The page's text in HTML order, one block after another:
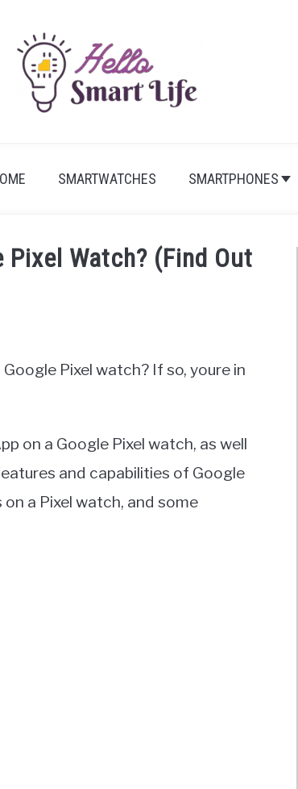
SMARTWATCHES SMARTPHONES
Pixel Watch? (Find Out
Pixel watch? If so, youre in
on a Google Pixel watch, as well
and capabilities of Google
a Pixel watch, and some